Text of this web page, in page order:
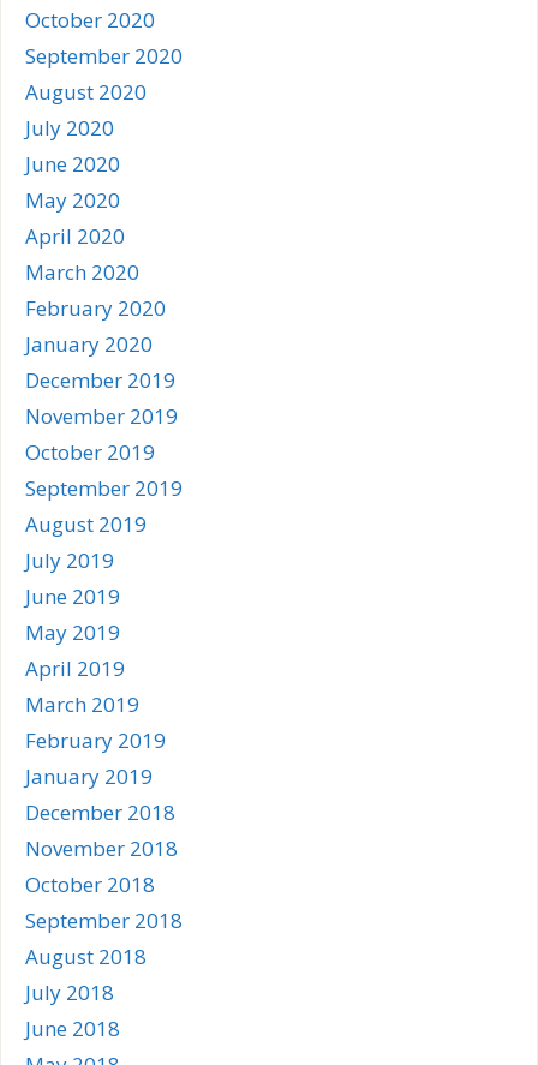
October 2020
September 2020
August 2020
July 2020
June 2020
May 2020
April 2020
March 2020
February 2020
January 2020
December 2019
November 2019
October 2019
September 2019
August 2019
July 2019
June 2019
May 2019
April 2019
March 2019
February 2019
January 2019
December 2018
November 2018
October 2018
September 2018
August 2018
July 2018
June 2018